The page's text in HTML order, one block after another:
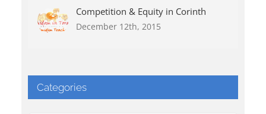
Competition & Equity in Corinth
December 12th, 2015
Categories